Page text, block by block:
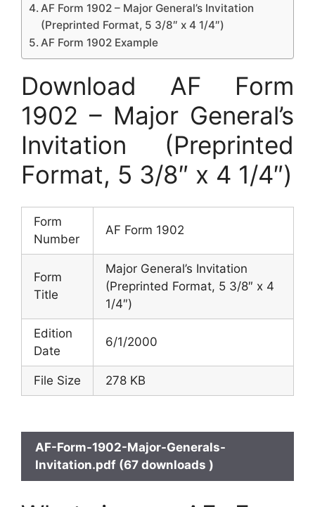
AF Form 1902 – Major General’s Invitation
(Preprinted Format, 5 3/8″ x 4 1/4″)
AF Form 1902 Example
Download AF Form
1902 – Major General’s
Invitation (Preprinted
Format, 5 3/8″ x 4 1/4″)
Form
Number
AF Form 1902
Form
Title
Major General’s Invitation
(Preprinted Format, 5 3/8″ x 4
1/4″)
Edition
Date
6/1/2000
File Size 278 KB
AF-Form-1902-Major-Generals-
Invitation.pdf (67 downloads )